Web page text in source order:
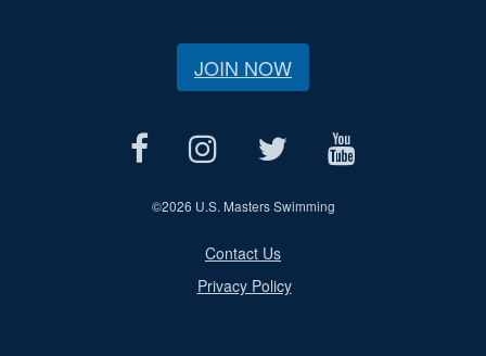
JOIN NOW
©2026 U.S. Masters Swimming
Contact Us
Privacy Policy